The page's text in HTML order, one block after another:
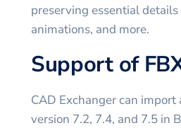
preserving essential
animations, and more.
Support of
CAD Exchanger can
version 7.2, 7.4, and 7.5 in